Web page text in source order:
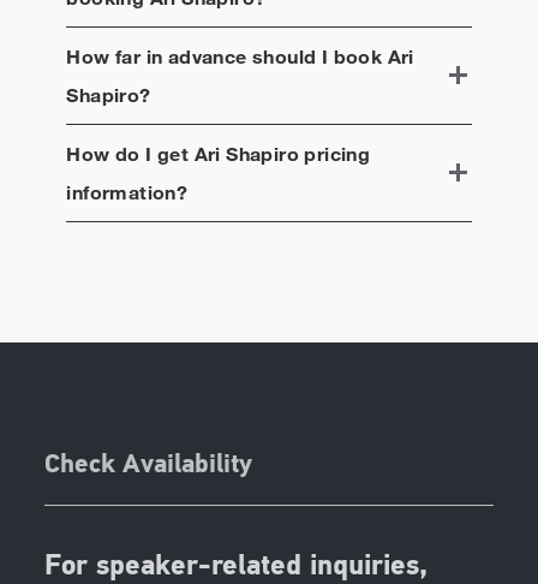
How far in advance should I book Ari
Shapiro?
How do I get Ari Shapiropricing
information?
Check Availability
For speaker-related inquiries,